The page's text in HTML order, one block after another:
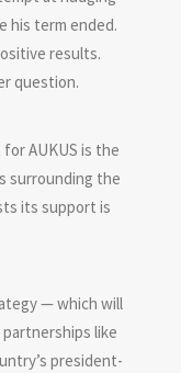
his term ended.
results.
question.
AUKUS is the
surrounding the
its support is
— which will
partnerships like
president-